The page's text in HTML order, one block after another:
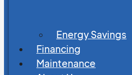
Energy Savings
Financing
Maintenance